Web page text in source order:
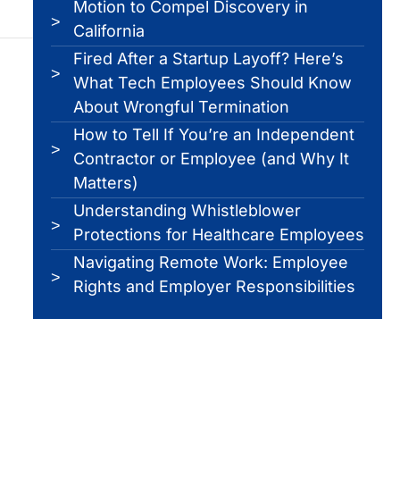
Motion to Compel Discovery in
California
Fired After a Startup Layoff? Here’s
What Tech Employees Should Know
About Wrongful Termination
How to Tell If You’re an Independent
Contractor or Employee (and Why It
Matters)
Understanding Whistleblower
Protections for Healthcare Employees
Navigating Remote Work: Employee
Rights and Employer Responsibilities